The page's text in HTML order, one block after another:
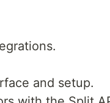
and setup.